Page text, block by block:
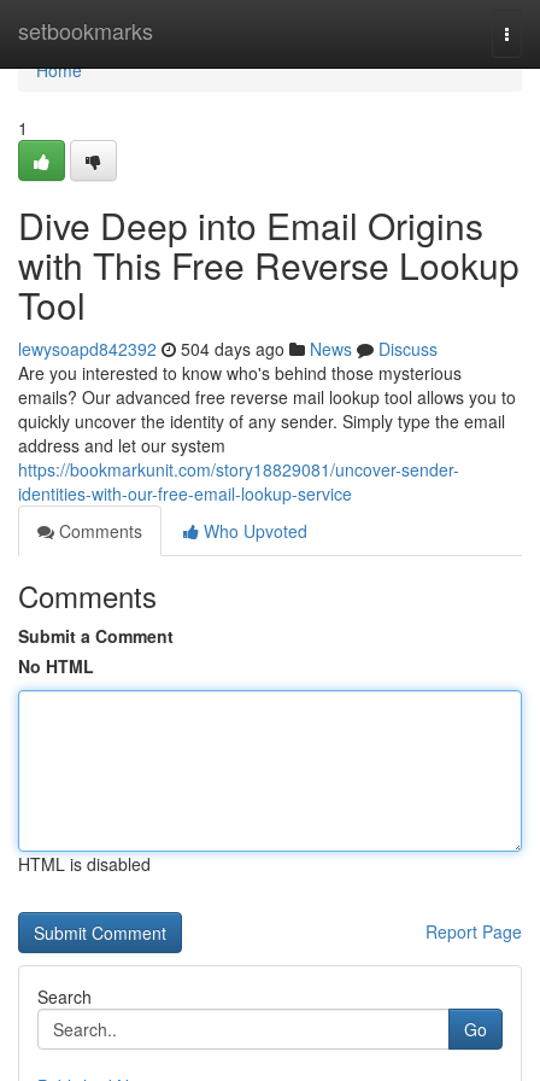
setbookmarks
Home
Home
1
Dive Deep into Email Origins
with This Free Reverse Lookup
Tool
lewysoapd842392 504 days ago News
Discuss
Are you interested to know who's behind those mysterious
emails? Our advanced free reverse mail lookup tool allows you to
quickly uncover the identity of any sender. Simply type the email
address and let our system
https://bookmarkunit.com/story18829081/uncover-sender-
identities-with-our-free-email-lookup-service
Comments
Who Upvoted
Comments
Submit a Comment
No HTML
HTML is disabled
Report Page
Search
Go